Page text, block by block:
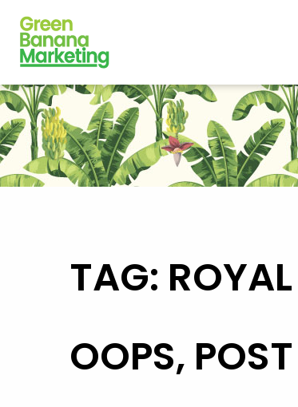
TAG:
OOPS,